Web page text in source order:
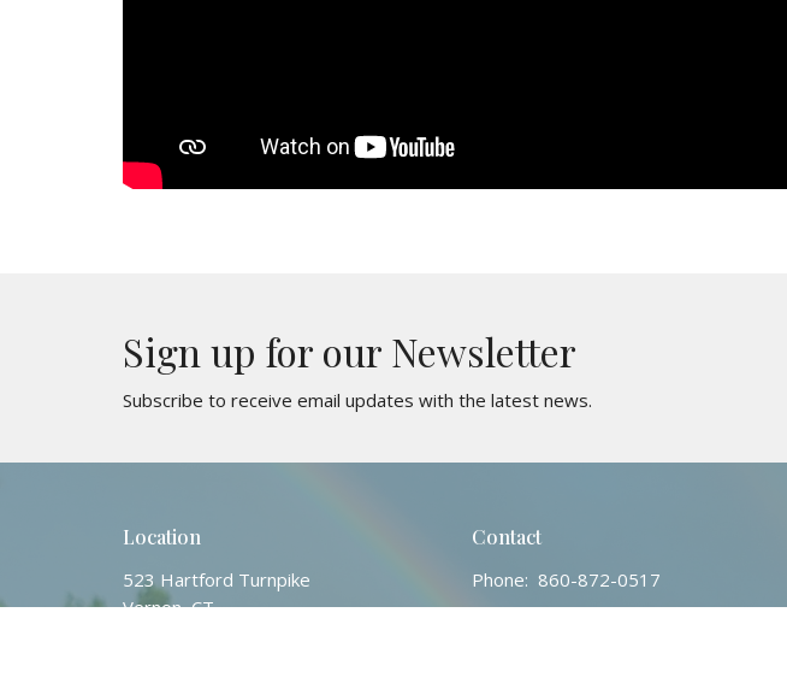
Sign up for our Newsletter
Subscribe to receive email updates with the latest news.
Location
523 Hartford Turnpike
Vernon, CT
Contact
Phone: 860-872-0517
Email: Contact@stjohnsvernonct.org